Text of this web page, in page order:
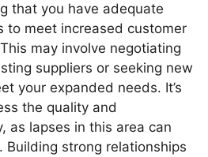
that you have adequate
to meet increased customer
may involve negotiating
suppliers or seeking new
your expanded needs. It’s
the quality and
as lapses in this area can
Building strong relationships